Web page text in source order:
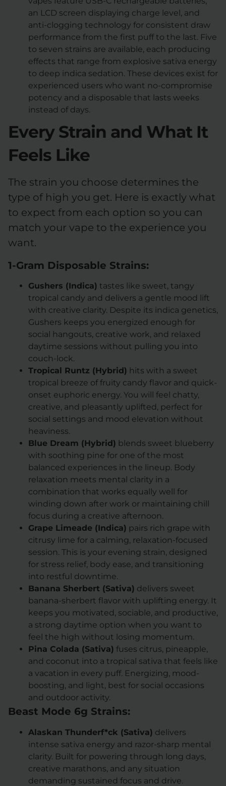
an LCD screen displaying charge level, and
anti-clogging technology for consistent draw
performance from the first puff to the last. Five
to seven strains are available, each producing
effects that range from explosive sativa energy
to deep indica sedation. These devices exist for
experienced users who want no-compromise
potency and a disposable that lasts weeks
instead of days.
Every Strain and What It
Feels Like
The strain you choose determines the
type of high you get. Here is exactly what
to expect from each option so you can
match your vape to the experience you
want.
1-Gram Disposable Strains:
Gushers (Indica) tastes like sweet, tangy
tropical candy and delivers a gentle mood lift
with creative clarity. Despite its indica genetics,
Gushers keeps you energized enough for
social hangouts, creative work, and relaxed
daytime sessions without pulling you into
couch-lock.
Tropical Runtz (Hybrid) hits with a sweet
tropical breeze of fruity candy flavor and quick-
onset euphoric energy. You will feel chatty,
creative, and pleasantly uplifted, perfect for
social settings and mood elevation without
heaviness.
Blue Dream (Hybrid) blends sweet blueberry
with soothing pine for one of the most
balanced experiences in the lineup. Body
relaxation meets mental clarity in a
combination that works equally well for
winding down after work or maintaining chill
focus during a creative afternoon.
Grape Limeade (Indica) pairs rich grape with
citrusy lime for a calming, relaxation-focused
session. This is your evening strain, designed
for stress relief, body ease, and transitioning
into restful downtime.
Banana Sherbert (Sativa) delivers sweet
banana-sherbert flavor with uplifting energy. It
keeps you motivated, sociable, and productive,
a strong daytime option when you want to
feel the high without losing momentum.
Pina Colada (Sativa) fuses citrus, pineapple,
and coconut into a tropical sativa that feels like
a vacation in every puff. Energizing, mood-
boosting, and light, best for social occasions
and outdoor activity.
Beast Mode 6g Strains:
Alaskan Thunderf*ck (Sativa) delivers
intense sativa energy and razor-sharp mental
clarity. Built for powering through long days,
creative marathons, and any situation
demanding sustained focus and drive.